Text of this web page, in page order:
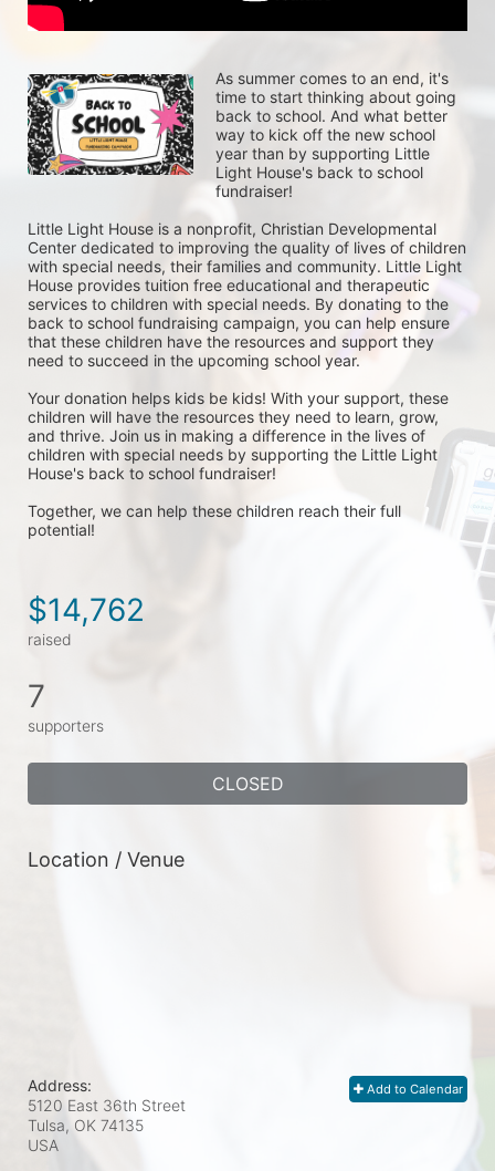
As summer comes to an end, it's
time to start thinking about going
back to school. And what better
way to kick off the new school
year than by supporting Little
Light House's back to school
fundraiser!
Little Light House is a nonprofit, Christian Developmental
Center dedicated to improving the quality of lives of children
with special needs, their families and community. Little Light
House provides tuition free educational and therapeutic
services to children with special needs. By donating to the
back to school fundraising campaign, you can help ensure
that these children have the resources and support they
need to succeed in the upcoming school year.
Your donation helps kids be kids! With your support, these
children will have the resources they need to learn, grow,
and thrive. Join us in making a difference in the lives of
children with special needs by supporting the Little Light
House's back to school fundraiser!
Together, we can help these children reach their full
potential!
$14,762
raised
7
supporters
CLOSED
Location / Venue
Add to Calendar
Address:
5120 East 36th Street
Tulsa, OK 74135
USA